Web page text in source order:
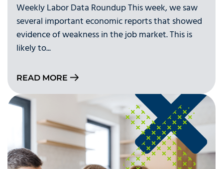
Weekly Labor Data Roundup This week, we saw
several important economic reports that showed
evidence of weakness in the job market. This is
likely to...
READ MORE